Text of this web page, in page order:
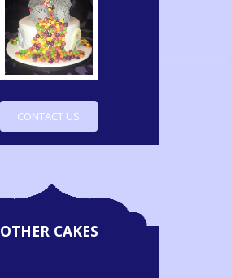
CONTACT US
OTHER CAKES